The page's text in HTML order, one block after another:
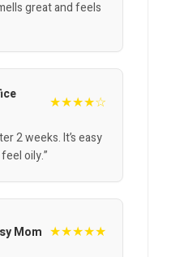
great and feels
★★★★☆
2 weeks. It’s easy
oily.”
Mom ★★★★★